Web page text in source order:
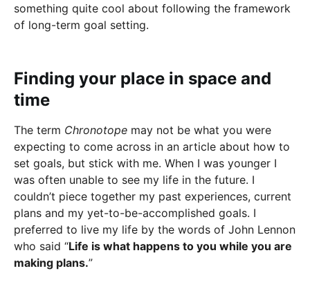
something quite cool about following the framework
of long-term goal setting.
Finding your place in space and
time
The term Chronotope may not be what you were
expecting to come across in an article about how to
set goals, but stick with me. When I was younger I
was often unable to see my life in the future. I
couldn’t piece together my past experiences, current
plans and my yet-to-be-accomplished goals. I
preferred to live my life by the words of John Lennon
who said “Life is what happens to you while you are
making plans.”